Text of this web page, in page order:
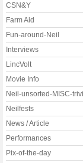
CSN&Y
Farm Aid
Fun-around-Neil
Interviews
LincVolt
Movie Info
Neil-unsorted-MISC-
Neilfests
News / Article
Performances
Pix-of-the-day